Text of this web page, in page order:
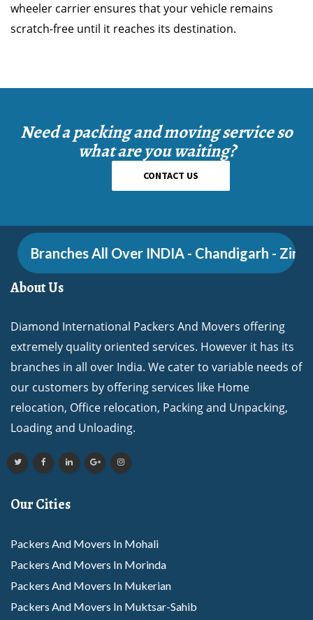
wheeler carrier ensures that your vehicle remains
scratch-free until it reaches its destination.
Need a packing and moving service so
what are you waiting?
CONTACT US
Branches All Over INDIA - Chandigarh -
About Us
Diamond International Packers And Movers offering
extremely quality oriented services. However it has its
branches in all over India. We cater to variable needs of
our customers by offering services like Home
relocation, Office relocation, Packing and Unpacking,
Loading and Unloading.
Our Cities
Packers And Movers In Mohali
Packers And Movers In Morinda
Packers And Movers In Mukerian
Packers And Movers In Muktsar-Sahib